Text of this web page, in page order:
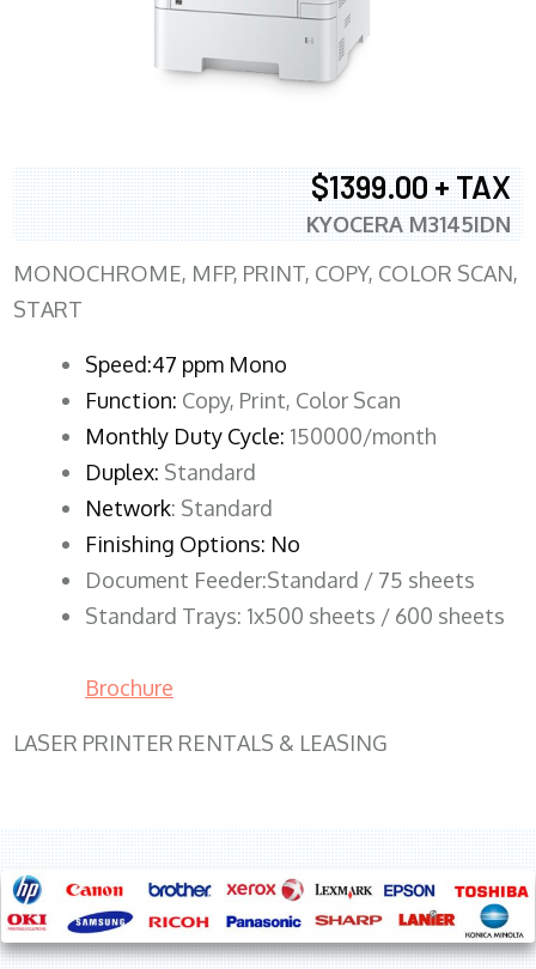
$1399.00 + TAX
KYOCERA M3145IDN
MONOCHROME, MFP, PRINT, COPY, COLOR SCAN,
START
Speed:47 ppm Mono
Function: Copy, Print, Color Scan
Monthly Duty Cycle: 150000/month
Duplex: Standard
Network: Standard
Finishing Options: No
Document Feeder:Standard / 75 sheets
Standard Trays: 1x500 sheets / 600 sheets
Brochure
LASER PRINTER RENTALS & LEASING